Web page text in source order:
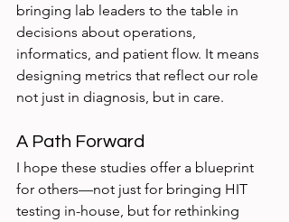
bringing lab leaders to the table in
decisions about operations,
informatics, and patient flow. It means
designing metrics that reflect our role
not just in diagnosis, but in care.
A Path Forward
I hope these studies offer a blueprint
for others—not just for bringing HIT
testing in-house, but for rethinking